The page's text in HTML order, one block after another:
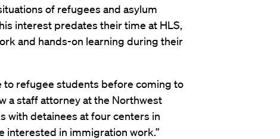
of refugees and asylum
interest predates their time at HLS,
and hands-on learning during their
to refugee students before coming to
a staff attorney at the Northwest
with detainees at four centers in
interested in immigration work.”